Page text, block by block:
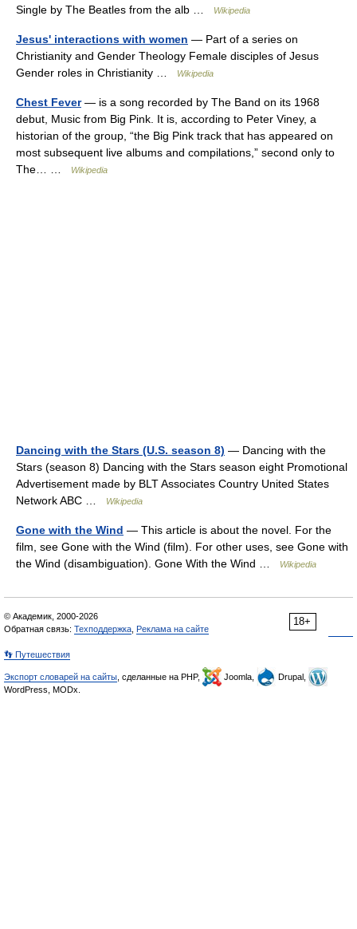
Single by The Beatles from the alb …
Wikipedia
Jesus' interactions with women — Part of a series on
Christianity and Gender Theology Female disciples of Jesus
Gender roles in Christianity …
Wikipedia
Chest Fever— is a song recorded by The Band on its 1968
debut, Music from Big Pink. It is, according to Peter Viney, a
historian of the group, “the Big Pink track that has appeared on
most subsequent live albums and compilations,” second only to
The… …
Wikipedia
Dancing with the Stars (U.S. season 8) — Dancing with the
Stars (season 8) Dancing with the Stars season eight Promotional
Advertisement made by BLT Associates Country United States
Network ABC …
Wikipedia
Gone with the Wind — This article is about the novel. For the
film, see Gone with the Wind (film). For other uses, see Gone with
the Wind (disambiguation). Gone With the Wind …
Wikipedia
18+
© Академик, 2000-2026
Обратная связь: Техподдержка Реклама на сайте
👣 Путешествия
Экспорт словарей на сайты , сделанные на PHP, Joomla,
Drupal,
WordPress, MODx.